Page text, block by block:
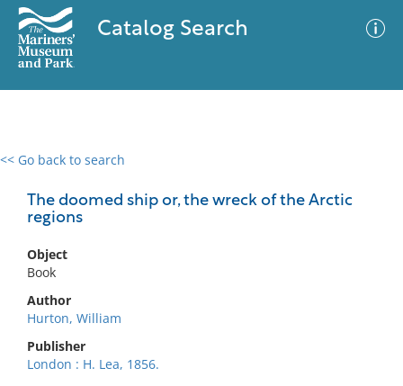
Catalog Search
<< Go back to search
The doomed ship or, the wreck of the Arctic
regions
Object
Book
Author
Hurton, William
Publisher
London : H. Lea, 1856.
0 results